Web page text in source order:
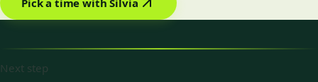
Next step